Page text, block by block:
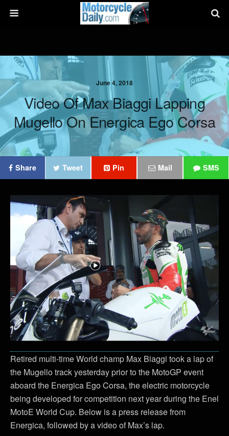
June 4, 2018
Video Of Max Biaggi Lapping
Mugello On Energica Ego Corsa
Share Tweet Pin Mail SMS
Retired multi-time World champ Max Biaggi took a lap of
the Mugello track yesterday prior to the MotoGP event
aboard the Energica Ego Corsa, the electric motorcycle
being developed for competition next year during the Enel
MotoE World Cup. Below is a press release from
Energica, followed by a video of Max’s lap.